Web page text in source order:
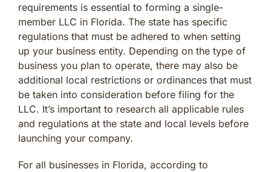
requirements is essential to forming a single-
member LLC in Florida. The state has specific
regulations that must be adhered to when setting
up your business entity. Depending on the type of
business you plan to operate, there may also be
additional local restrictions or ordinances that must
be taken into consideration before filing for the
LLC. It’s important to research all applicable rules
and regulations at the state and local levels before
launching your company.
For all businesses in Florida, according to